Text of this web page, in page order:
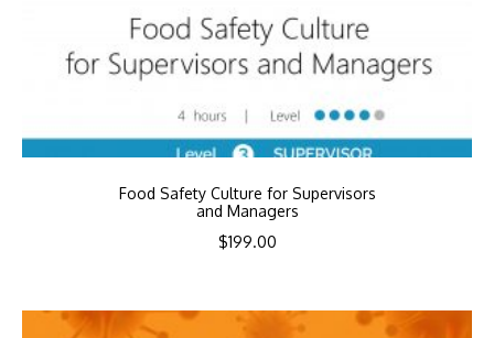
Food Safety Culture for Supervisors
and Managers
$199.00